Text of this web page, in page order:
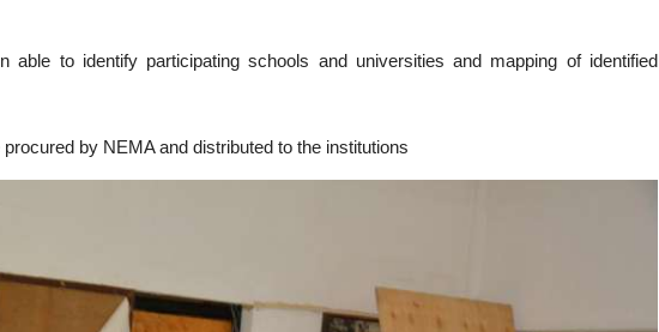
to identify participating schools and universities and mapping of identified
by NEMA and distributed to the institutions